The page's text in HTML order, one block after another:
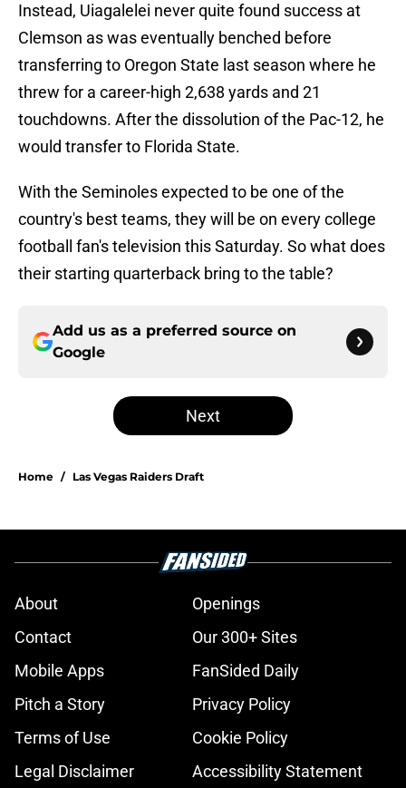
Instead, Uiagalelei never quite found success at
Clemson as was eventually benched before
transferring to Oregon State last season where he
threw for a career-high 2,638 yards and 21
touchdowns. After the dissolution of the Pac-12, he
would transfer to Florida State.
With the Seminoles expected to be one of the
country's best teams, they will be on every college
football fan's television this Saturday. So what does
their starting quarterback bring to the table?
Add us as a preferred source on
Google
Next
Home / Las Vegas Raiders Draft
About
Openings
Contact
Our 300+ Sites
Mobile Apps
FanSided Daily
Pitch a Story
Privacy Policy
Terms of Use
Cookie Policy
Legal Disclaimer
Accessibility Statement